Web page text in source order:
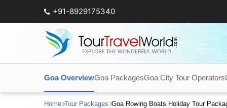
+91-8929175340
Goa OverviewGoa PackagesGoa City Tour Operators
Home Tour Packages Goa Rowing Boats Holiday Tour